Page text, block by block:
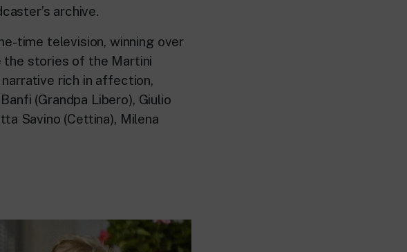
archive.
time television, winning over
stories of the Martini
rich in affection,
(Grandpa Libero), Giulio
Savino (Cettina), Milena